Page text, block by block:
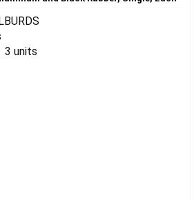
3 units
OF DELUXE BURETTE CLAMP,